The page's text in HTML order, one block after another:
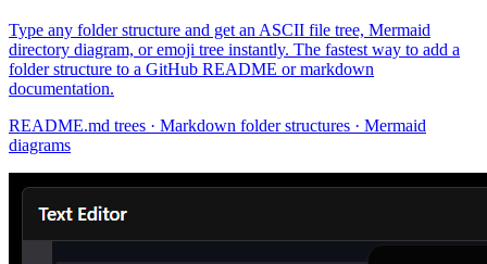
Type any folder structure and get an ASCII file tree, Mermaid
directory diagram, or emoji tree instantly. The fastest way to add a
folder structure to a GitHub README or markdown
documentation.
README.md trees · Markdown folder structures · Mermaid
diagrams